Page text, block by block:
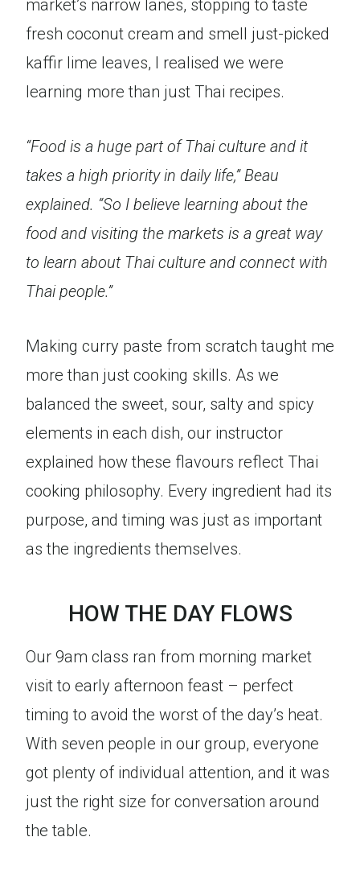
market’s narrow lanes, stopping to taste
fresh coconut cream and smell just-picked
kaffir lime leaves, I realised we were
learning more than just Thai recipes.
“Food is a huge part of Thai culture and it
takes a high priority in daily life,” Beau
explained. “So I believe learning about the
food and visiting the markets is a great way
to learn about Thai culture and connect with
Thai people.”
Making curry paste from scratch taught me
more than just cooking skills. As we
balanced the sweet, sour, salty and spicy
elements in each dish, our instructor
explained how these flavours reflect Thai
cooking philosophy. Every ingredient had its
purpose, and timing was just as important
as the ingredients themselves.
HOW THE DAY FLOWS
Our 9am class ran from morning market
visit to early afternoon feast – perfect
timing to avoid the worst of the day’s heat.
With seven people in our group, everyone
got plenty of individual attention, and it was
just the right size for conversation around
the table.